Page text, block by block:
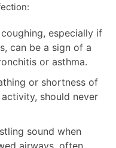
especially if
can be a sign of a
or asthma.
or shortness of
should never
sound when
airways, often